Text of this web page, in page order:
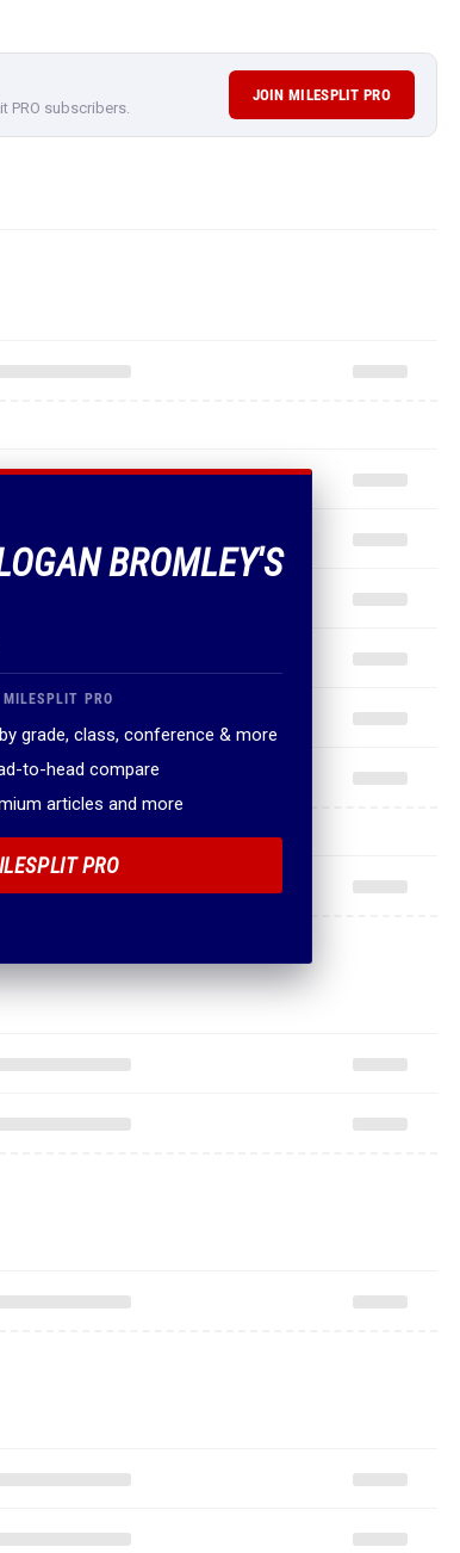
PRO subscribers.
JOIN MILESPLIT PRO
BROMLEY'S
PRO
grade, class, conference & more
to-head compare
articles and more
PRO